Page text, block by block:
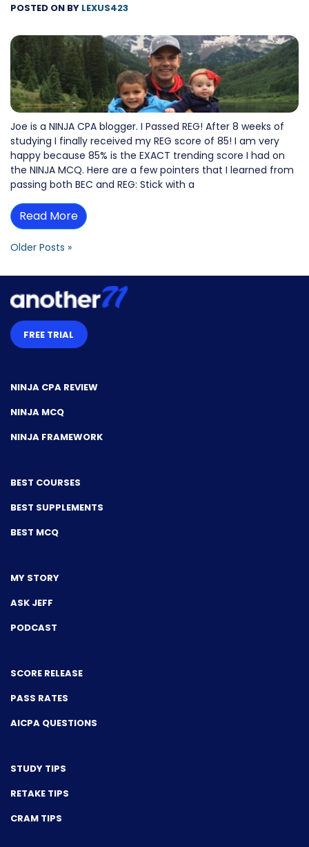
POSTED ON BY LEXUS423
Joe is a NINJA CPA blogger. I Passed REG! After 8 weeks of
studying I finally received my REG score of 85! I am very
happy because 85% is the EXACT trending score I had on
the NINJA MCQ. Here are a few pointers that I learned from
passing both BEC and REG: Stick with a
Read More
Older Posts »
FREE TRIAL
NINJA CPA REVIEW
NINJA MCQ
NINJA FRAMEWORK
BEST COURSES
BEST SUPPLEMENTS
BEST MCQ
MY STORY
ASK JEFF
PODCAST
SCORE RELEASE
PASS RATES
AICPA QUESTIONS
STUDY TIPS
RETAKE TIPS
CRAM TIPS